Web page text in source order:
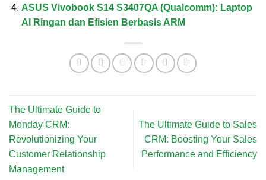
ASUS Vivobook S14 S3407QA (Qualcomm): Laptop
AI Ringan dan Efisien Berbasis ARM
The Ultimate Guide to
Monday CRM:
Revolutionizing Your
Customer Relationship
Management
The Ultimate Guide to Sales
CRM: Boosting Your Sales
Performance and Efficiency